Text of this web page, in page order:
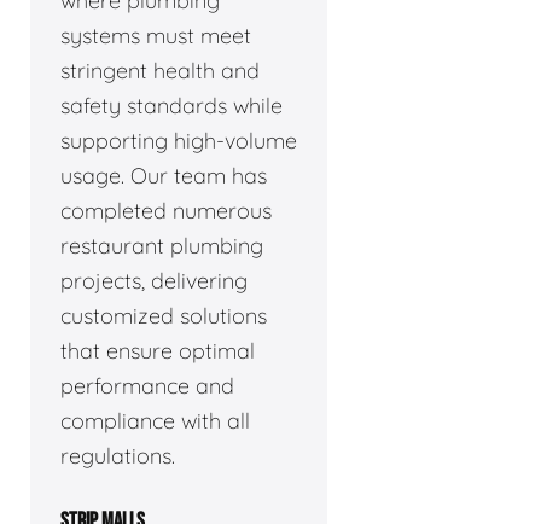
systems must meet
stringent health and
safety standards while
supporting high-volume
usage. Our team has
completed numerous
restaurant plumbing
projects, delivering
customized solutions
that ensure optimal
performance and
compliance with all
regulations.